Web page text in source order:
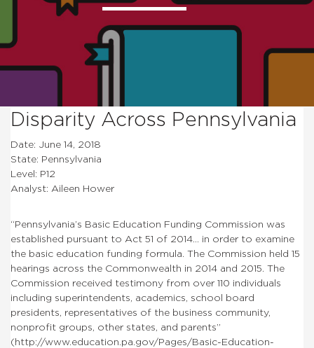
Disparity Across Pennsylvania
Date: June 14, 2018
State: Pennsylvania
Level: P12
Analyst: Aileen Hower
“Pennsylvania’s Basic Education Funding Commission was
established pursuant to Act 51 of 2014… in order to examine
the basic education funding formula. The Commission held 15
hearings across the Commonwealth in 2014 and 2015. The
Commission received testimony from over 110 individuals
including superintendents, academics, school board
presidents, representatives of the business community,
nonprofit groups, other states, and parents”
(http://www.education.pa.gov/Pages/Basic-Education-